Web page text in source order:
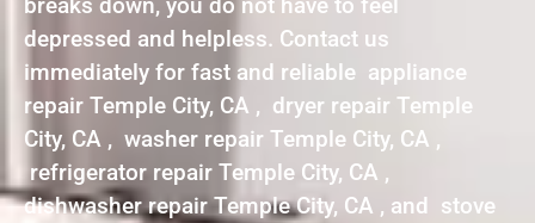
depressed and helpless. Contact us
immediately for fast and reliable appliance
repair Temple City, CA , dryer repair Temple
City, CA , washer repair Temple City, CA ,
refrigerator repair Temple City, CA ,
dishwasher repair Temple City, CA , and stove